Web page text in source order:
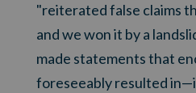
"reiterated false claims
and we won it by a
made statements that
foreseeably resulted in—